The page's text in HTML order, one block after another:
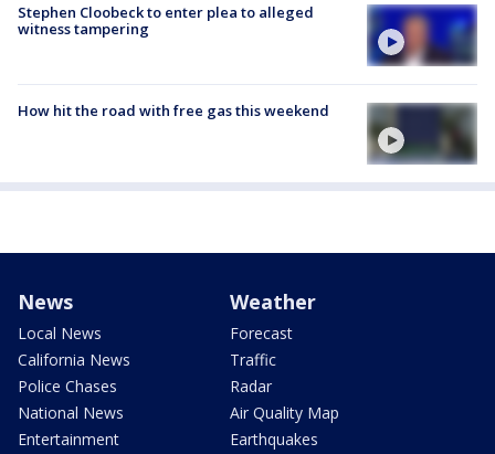
Stephen Cloobeck to enter plea to alleged
witness tampering
How hit the road with free gas this weekend
News
Local News
California News
Police Chases
National News
Entertainment
Weather
Forecast
Traffic
Radar
Air Quality Map
Earthquakes